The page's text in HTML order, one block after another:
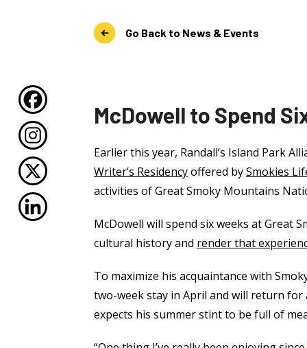
Go Back to News & Events
McDowell to Spend
Earlier this year, Randall’s Island Park
Writer’s Residencyoffered bySmokies
activities of Great Smoky Mountains
McDowell will spend six weeks at Great
cultural history and render that
To maximize his acquaintance with
two-week stay in April and will return
expects his summer stint to be full of